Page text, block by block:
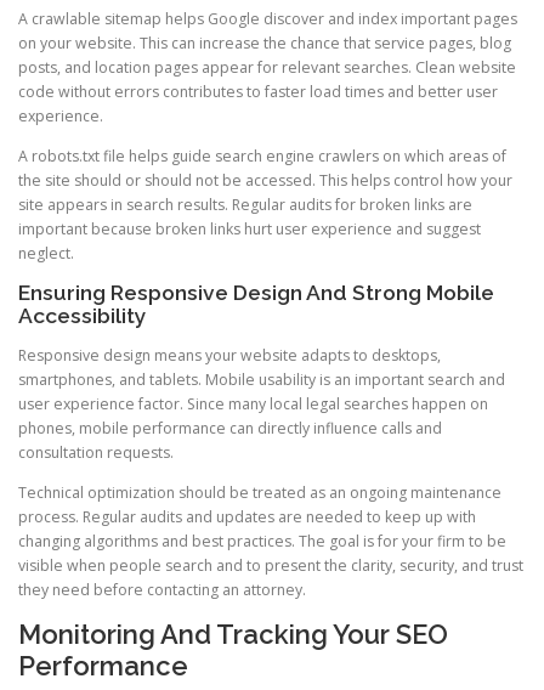
A crawlable sitemap helps Google discover and index important pages
on your website. This can increase the chance that service pages, blog
posts, and location pages appear for relevant searches. Clean website
code without errors contributes to faster load times and better user
experience.
A robots.txt file helps guide search engine crawlers on which areas of
the site should or should not be accessed. This helps control how your
site appears in search results. Regular audits for broken links are
important because broken links hurt user experience and suggest
neglect.
Ensuring Responsive Design And Strong Mobile
Accessibility
Responsive design means your website adapts to desktops,
smartphones, and tablets. Mobile usability is an important search and
user experience factor. Since many local legal searches happen on
phones, mobile performance can directly influence calls and
consultation requests.
Technical optimization should be treated as an ongoing maintenance
process. Regular audits and updates are needed to keep up with
changing algorithms and best practices. The goal is for your firm to be
visible when people search and to present the clarity, security, and trust
they need before contacting an attorney.
Monitoring And Tracking Your SEO
Performance